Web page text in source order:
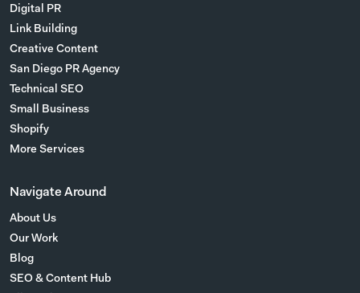
Digital PR
Link Building
Creative Content
San Diego PR Agency
Technical SEO
Small Business
Shopify
More Services
Navigate Around
About Us
Our Work
Blog
SEO & Content Hub